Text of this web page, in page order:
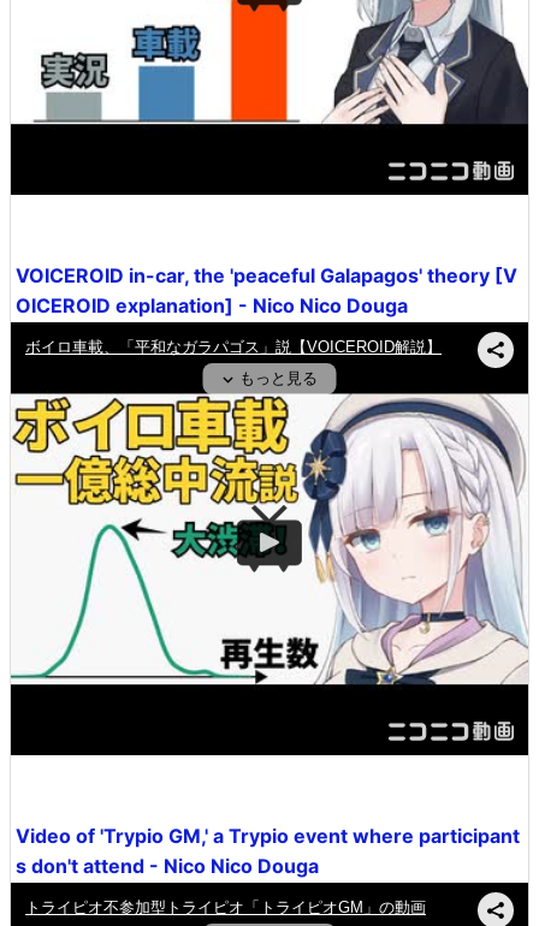
VOICEROID in-car, the 'peaceful Galapagos' theory [V
OICEROID explanation] - Nico Nico Douga
Video of 'Trypio GM,' a Trypio event where participant
s don't attend - Nico Nico Douga